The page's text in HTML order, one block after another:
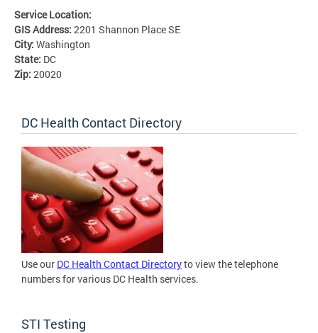
Service Location:
GIS Address: 2201 Shannon Place SE
City: Washington
State: DC
Zip: 20020
DC Health Contact Directory
Use our DC Health Contact Directoryto view the telephone
numbers for various DC Health services.
STI Testing